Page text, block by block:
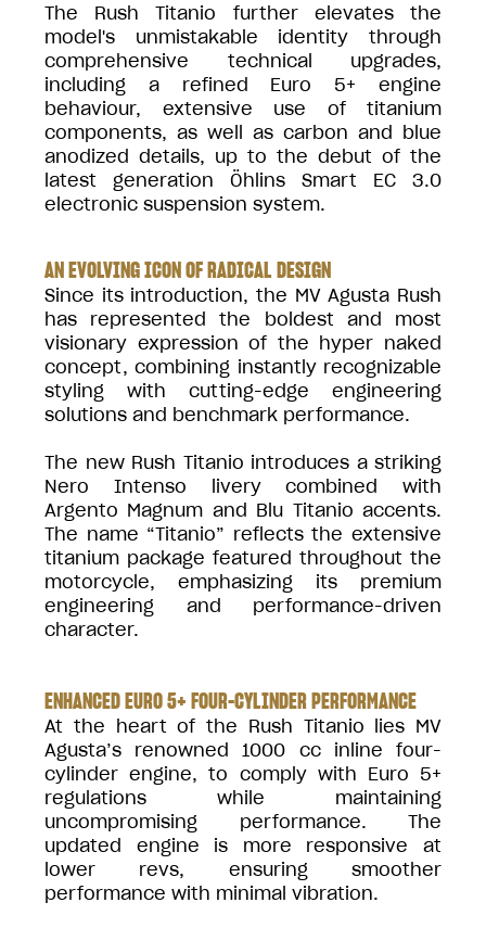
The Rush Titanio further elevates the
model's unmistakable identity through
comprehensive technical upgrades,
including a refined Euro 5+ engine
behaviour, extensive use of titanium
components, as well as carbon and blue
anodized details, up to the debut of the
latest generation Öhlins Smart EC 3.0
electronic suspension system.
AN EVOLVING ICON OF RADICAL DESIGN
Since its introduction, the MV Agusta Rush
has represented the boldest and most
visionary expression of the hyper naked
concept, combining instantly recognizable
styling with cutting-edge engineering
solutions and benchmark performance.
The new Rush Titanio introduces a striking
Nero Intenso livery combined with
Argento Magnum and Blu Titanio accents.
The name “Titanio” reflects the extensive
titanium package featured throughout the
motorcycle, emphasizing its premium
engineering and performance-driven
character.
ENHANCED EURO 5+ FOUR-CYLINDER PERFORMANCE
At the heart of the Rush Titanio lies MV
Agusta’s renowned 1000 cc inline four-
cylinder engine, to comply with Euro 5+
regulations while maintaining
uncompromising performance. The
updated engine is more responsive at
lower revs, ensuring smoother
performance with minimal vibration.